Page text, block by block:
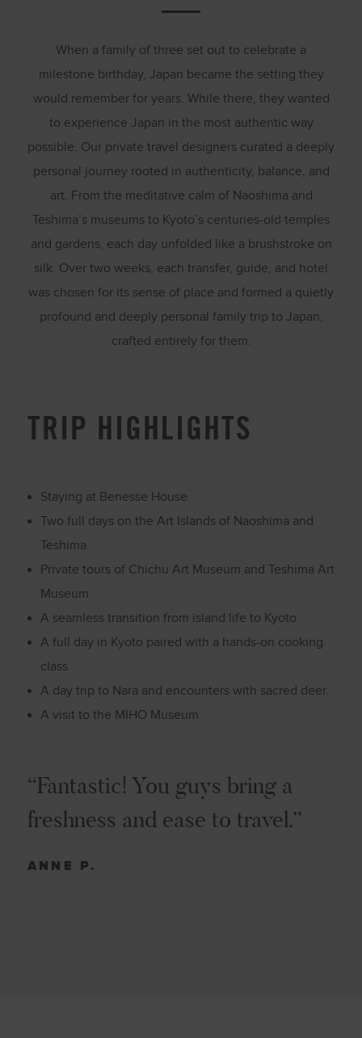
When a family of three set out to celebrate a
milestone birthday, Japan became the setting they
would remember for years. While there, they wanted
to experience Japan in the most authentic way
possible. Our private travel designers curated a deeply
personal journey rooted in authenticity, balance, and
art. From the meditative calm of Naoshima and
Teshima’s museums to Kyoto’s centuries-old temples
and gardens, each day unfolded like a brushstroke on
silk. Over two weeks, each transfer, guide, and hotel
was chosen for its sense of place and formed a quietly
profound and deeply personal family trip to Japan,
crafted entirely for them.
TRIP HIGHLIGHTS
Staying at Benesse House
Two full days on the Art Islands of Naoshima and
Teshima
Private tours of Chichu Art Museum and Teshima Art
Museum
A seamless transition from island life to Kyoto
A full day in Kyoto paired with a hands-on cooking
class
A day trip to Nara and encounters with sacred deer.
A visit to the MIHO Museum
“Fantastic! You guys bring a
freshness and ease to travel.”
ANNE P.